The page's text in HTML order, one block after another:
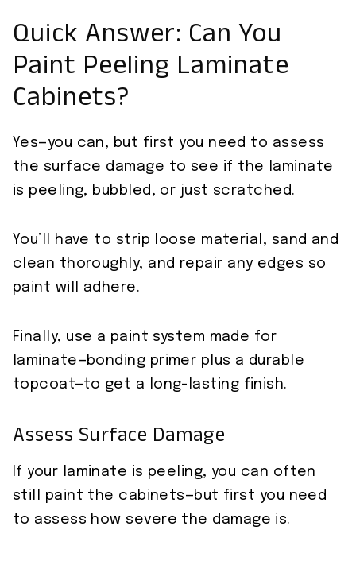
Quick Answer: Can You
Paint Peeling Laminate
Cabinets?
Yes—you can, but first you need to assess
the surface damage to see if the laminate
is peeling, bubbled, or just scratched.
You’ll have to strip loose material, sand and
clean thoroughly, and repair any edges so
paint will adhere.
Finally, use a paint system made for
laminate—bonding primer plus a durable
topcoat—to get a long-lasting finish.
Assess Surface Damage
If your laminate is peeling, you can often
still paint the cabinets—but first you need
to assess how severe the damage is.